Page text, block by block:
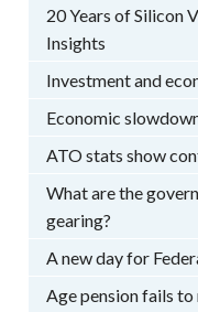
20 Years of Silicon
Insights
Investment and
Economic
ATO stats show
What are the
gearing?
A new day for
Age pension fails